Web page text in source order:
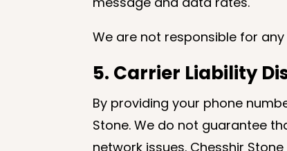
We are not responsible for
5. Carrier Liability
By providing your phone
Stone. We do not guarantee
network issues. Chesshir